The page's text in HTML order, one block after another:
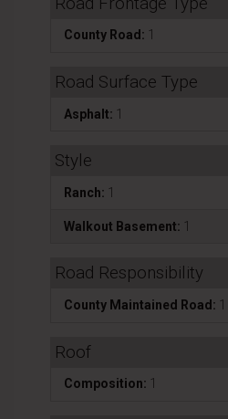
County Road: 1
Road Surface Type
Asphalt: 1
Style
Ranch: 1
Walkout Basement: 1
Road Responsibility
County Maintained Road: 1
Roof
Composition: 1